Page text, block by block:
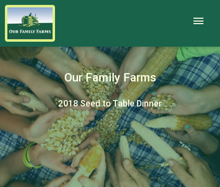
Our Family Farms
2018 Seed to Table Dinner